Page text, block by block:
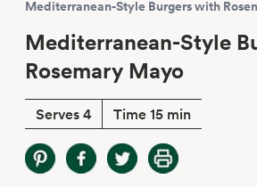
Mediterranean-Style Burgers with
Mediterranean-Style
Rosemary Mayo
Serves 4 Time 15 min